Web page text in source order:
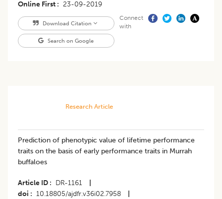
Online First 23-09-2019
Download Citation
Search on Google
Connect
with
Research Article
Prediction of phenotypic value of lifetime performance
traits on the basis of early performance traits in Murrah
buffaloes
Article ID DR-1161
doi
10.18805/ajdfr.v36i02.7958